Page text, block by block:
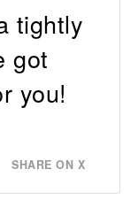
tightly
got
you!
SHARE ON X